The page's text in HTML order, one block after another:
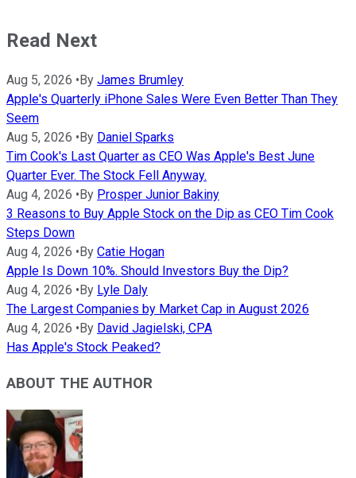
Read Next
Aug 5, 2026 • By James Brumley
Apple's Quarterly iPhone Sales Were Even Better Than They
Seem
Aug 5, 2026 • By Daniel Sparks
Tim Cook's Last Quarter as CEO Was Apple's Best June
Quarter Ever. The Stock Fell Anyway.
Aug 4, 2026 • By Prosper Junior Bakiny
3 Reasons to Buy Apple Stock on the Dip as CEO Tim Cook
Steps Down
Aug 4, 2026 • By Catie Hogan
Apple Is Down 10%. Should Investors Buy the Dip?
Aug 4, 2026 • By Lyle Daly
The Largest Companies by Market Cap in August 2026
Aug 4, 2026 • By David Jagielski, CPA
Has Apple's Stock Peaked?
ABOUT THE AUTHOR